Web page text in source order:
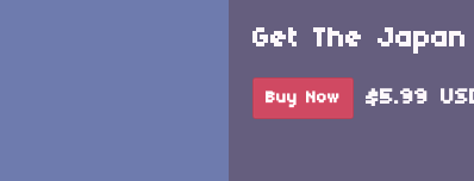
Get The Japan
Buy Now $5.99